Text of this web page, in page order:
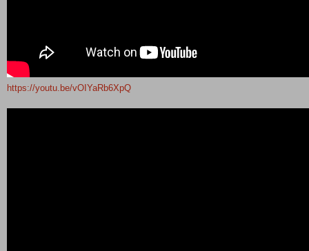
https://youtu.be/vOIYaRb6XpQ